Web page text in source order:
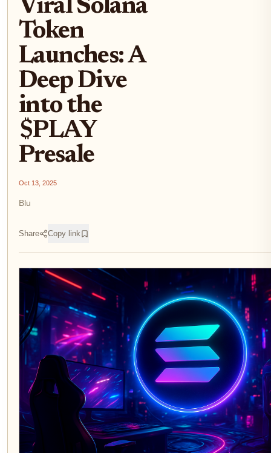
Viral Solana
Token
Launches: A
Deep Dive
into the
$PLAY
Presale
Oct 13, 2025
Blu
Share Copy link